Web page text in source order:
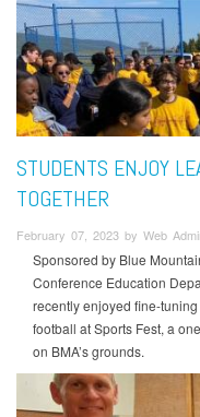
STUDENTS ENJOY
TOGETHER
February 07, 2023 by Web
Sponsored by Blue
Conference Education
recently enjoyed fine-
football at Sports Fest, a
on BMA’s grounds.